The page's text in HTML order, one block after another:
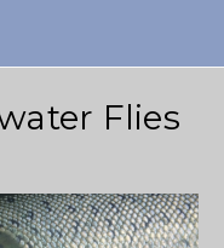
Flies